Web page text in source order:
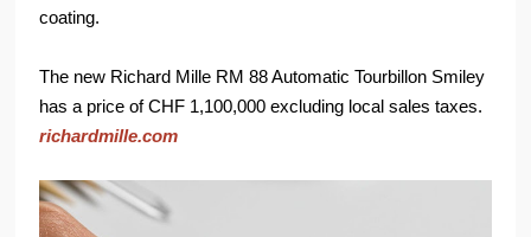
coating.
The new Richard Mille RM 88 Automatic Tourbillon Smiley
has a price of CHF 1,100,000 excluding local sales taxes.
richardmille.com